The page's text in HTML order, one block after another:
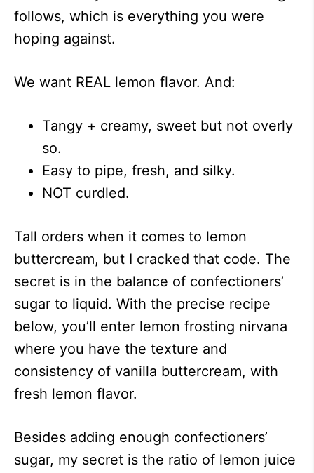
follows, which is everything you were
hoping against.
We want REAL lemon flavor. And:
Tangy + creamy, sweet but not overly
so.
Easy to pipe, fresh, and silky.
NOT curdled.
Tall orders when it comes to lemon
buttercream, but I cracked that code. The
secret is in the balance of confectioners’
sugar to liquid. With the precise recipe
below, you’ll enter lemon frosting nirvana
where you have the texture and
consistency of vanilla buttercream, with
fresh lemon flavor.
Besides adding enough confectioners’
sugar, my secret is the ratio of lemon juice